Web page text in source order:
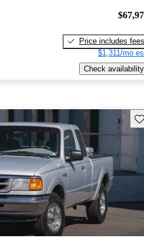
Price includes fees
$1,311/mo
Check availability